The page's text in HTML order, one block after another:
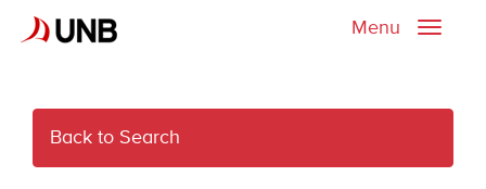
Toggle
Menu
Back to Search